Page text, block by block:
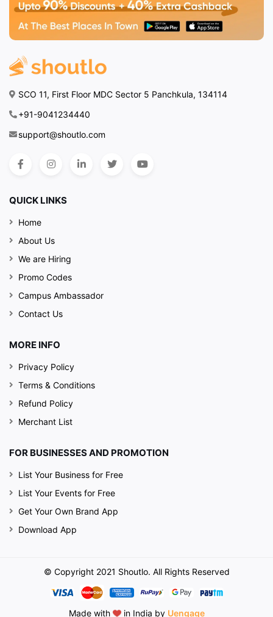
SCO 11, First Floor MDC Sector 5 Panchkula, 134114
+91-9041234440
support@shoutlo.com
QUICK LINKS
Home
About Us
We are Hiring
Promo Codes
Campus Ambassador
Contact Us
MORE INFO
Privacy Policy
Terms & Conditions
Refund Policy
Merchant List
FOR BUSINESSES AND PROMOTION
List Your Business for Free
List Your Events for Free
Get Your Own Brand App
Download App
© Copyright 2021 Shoutlo. All Rights Reserved
Made with in India by Uengage